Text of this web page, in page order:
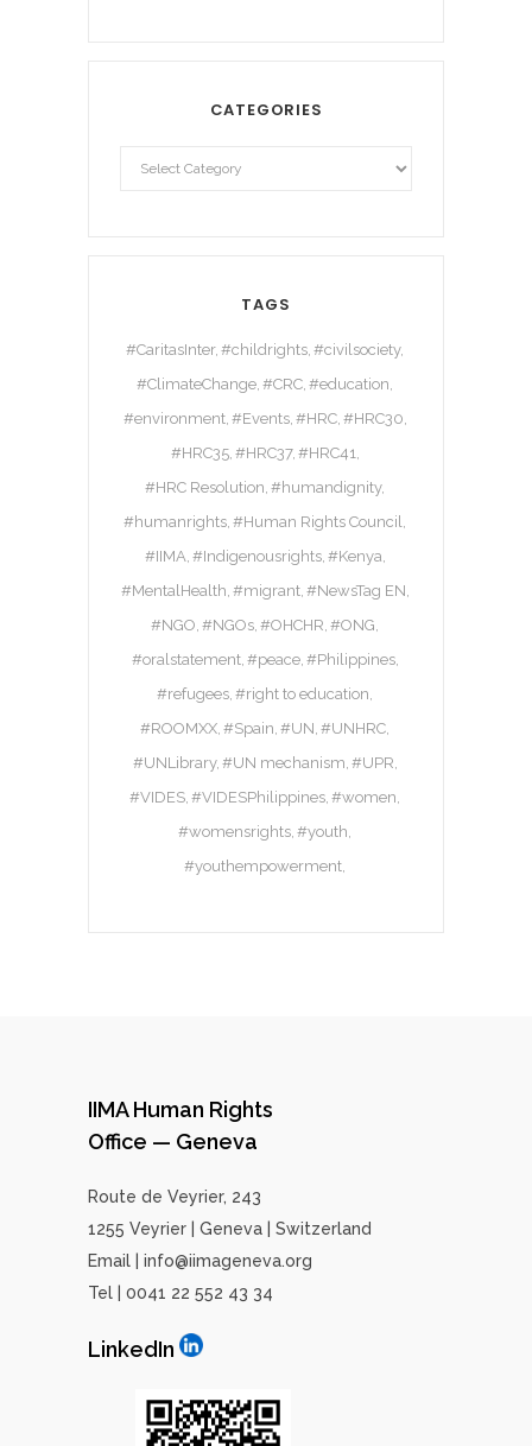
CATEGORIES
TAGS
#CaritasInter #childrights #civilsociety
#ClimateChange #CRC #education
#environment #Events #HRC #HRC30
#HRC35 #HRC37 #HRC41
#HRC Resolution #humandignity
#humanrights #Human Rights Council
#IIMA #Indigenousrights #Kenya
#MentalHealth #migrant #NewsTag EN
#NGO #NGOs #OHCHR #ONG
#oralstatement #peace #Philippines
#refugees #right to education
#ROOMXX #Spain #UN #UNHRC
#UNLibrary #UN mechanism #UPR
#VIDES #VIDESPhilippines #women
#womensrights #youth
#youthempowerment
IIMA Human Rights
Office — Geneva
Route de Veyrier, 243
1255 Veyrier | Geneva | Switzerland
Email | info@iimageneva.org
Tel | 0041 22 552 43 34
LinkedIn